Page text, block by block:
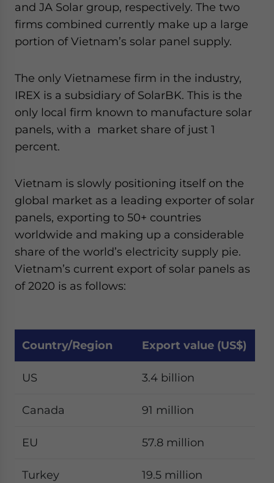
and JA Solar group, respectively. The two
firms combined currently make up a large
portion of Vietnam’s solar panel supply.
The only Vietnamese firm in the industry,
IREX is a subsidiary of SolarBK. This is the
only local firm known to manufacture solar
panels, with a market share of just 1
percent.
Vietnam is slowly positioning itself on the
global market as a leading exporter of solar
panels, exporting to 50+ countries
worldwide and making up a considerable
share of the world’s electricity supply pie.
Vietnam’s current export of solar panels as
of 2020 is as follows:
Country/Region Export value (US$)
US 3.4 billion
Canada 91 million
EU 57.8 million
Turkey 19.5 million